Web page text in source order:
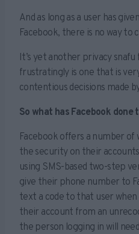
And as long as a user has
Facebook, there is no way
It’s yet another privacy snafu
frustratingly is one that is
contentious decisions made
So what has Facebook done
Facebook offers a number
the security on their
using SMS-based two-step
give their phone number to
text a code to that user
their account from an
the person logging in will